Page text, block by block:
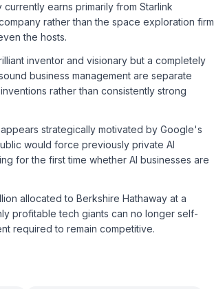
earns primarily from Starlink
rather than the space exploration firm
the hosts.
inventor and visionary but a completely
business management are separate
rather than consistently strong
strategically motivated by Google's
would force previously private AI
for the first time whether AI businesses are
allocated to Berkshire Hathaway at a
profitable tech giants can no longer self-
required to remain competitive.